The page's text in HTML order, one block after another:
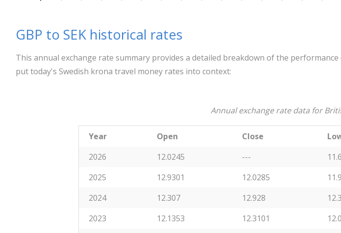
GBP to SEK historical rates
This annual exchange rate summary provides a detailed breakdown of the
put today's Swedish krona travel money rates into context:
Annual exchange rate data for
Year Open Close
2026
12.0245 ---
2025
12.9301 12.0285
2024
12.307 12.928
2023
12.1353 12.3101